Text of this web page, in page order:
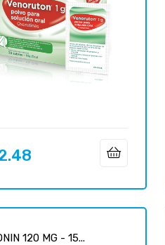
120 MG - 15...